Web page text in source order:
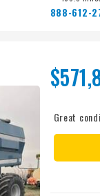
888-612-
Great